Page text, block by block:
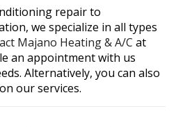
repair to
we specialize in all types
Majano Heating & A/C at
an appointment with us
Alternatively, you can also
our services.